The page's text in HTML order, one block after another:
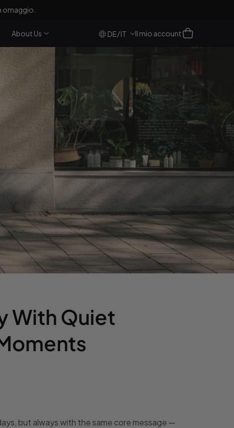
NL e BE)!
About Us DE/IT Il mio account
Accesso Carrello
With Quiet
but always with the same core message —